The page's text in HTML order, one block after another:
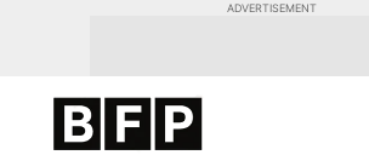
ADVERTISEMENT